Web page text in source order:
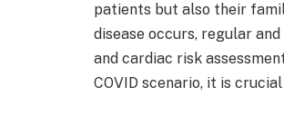
patients but also their
disease occurs, regular
and cardiac risk
COVID scenario, it is